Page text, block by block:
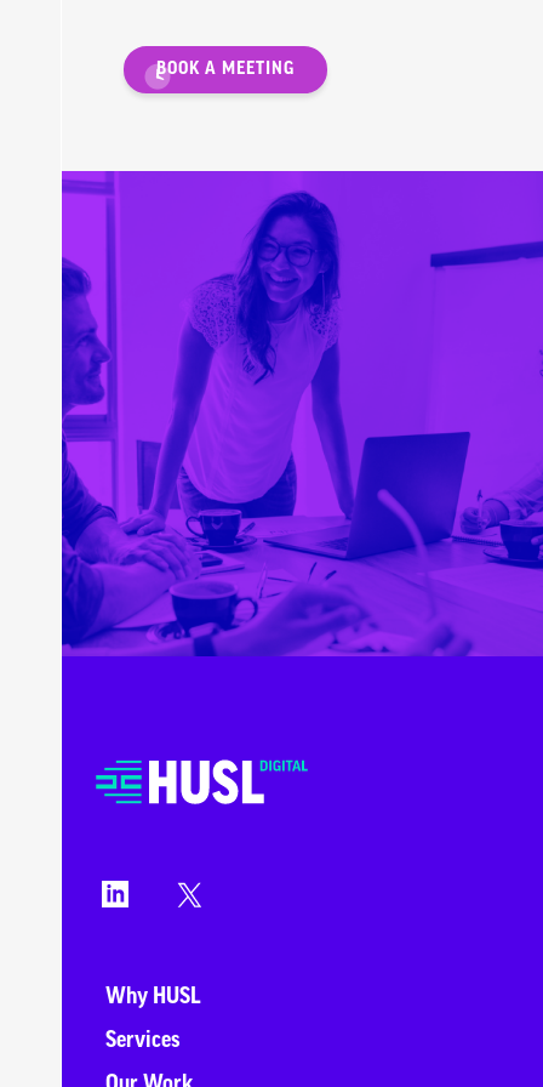
BOOK A MEETING
Why HUSL
Services